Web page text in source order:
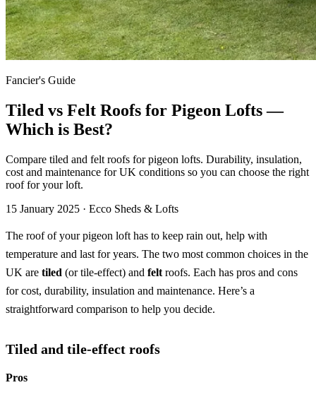
Fancier's Guide
Tiled vs Felt Roofs for Pigeon Lofts —
Which is Best?
Compare tiled and felt roofs for pigeon lofts. Durability, insulation,
cost and maintenance for UK conditions so you can choose the right
roof for your loft.
15 January 2025 · Ecco Sheds & Lofts
The roof of your pigeon loft has to keep rain out, help with
temperature and last for years. The two most common choices in the
UK are tiled (or tile-effect) and felt roofs. Each has pros and cons
for cost, durability, insulation and maintenance. Here’s a
straightforward comparison to help you decide.
Tiled and tile-effect roofs
Pros